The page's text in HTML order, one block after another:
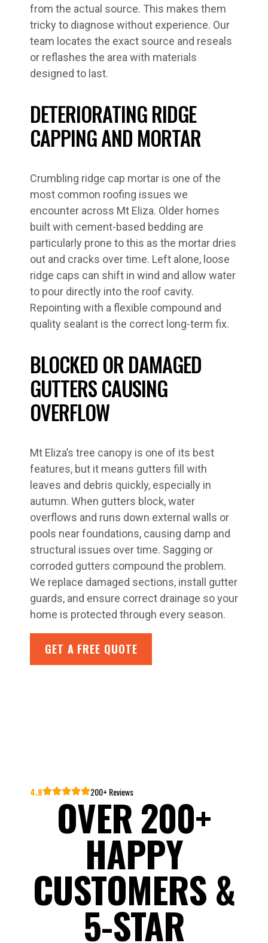
from the actual source. This makes them
tricky to diagnose without experience. Our
team locates the exact source and reseals
or reflashes the area with materials
designed to last.
DETERIORATING RIDGE
CAPPING AND MORTAR
Crumbling ridge cap mortar is one of the
most common roofing issues we
encounter across Mt Eliza. Older homes
built with cement-based bedding are
particularly prone to this as the mortar dries
out and cracks over time. Left alone, loose
ridge caps can shift in wind and allow water
to pour directly into the roof cavity.
Repointing with a flexible compound and
quality sealant is the correct long-term fix.
BLOCKED OR DAMAGED
GUTTERS CAUSING
OVERFLOW
Mt Eliza’s tree canopy is one of its best
features, but it means gutters fill with
leaves and debris quickly, especially in
autumn. When gutters block, water
overflows and runs down external walls or
pools near foundations, causing damp and
structural issues over time. Sagging or
corroded gutters compound the problem.
We replace damaged sections, install gutter
guards, and ensure correct drainage so your
home is protected through every season.
GET A FREE QUOTE
4.8 200+ Reviews
OVER 200+
HAPPY
CUSTOMERS &
5-STAR